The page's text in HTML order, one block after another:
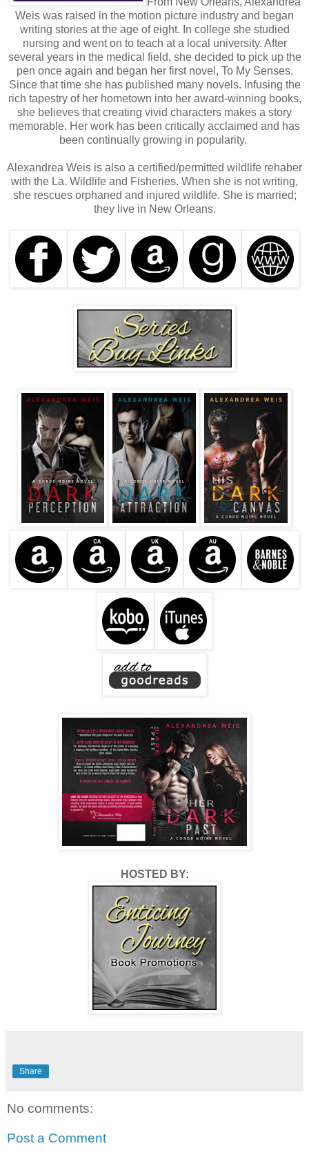
“Nonsense.” Declan motioned for Bob to start the car. “I’ll
see you back to The Shallows. You shouldn’t be alone
today.”
“You know where I live?”
“I heard you took over Nathan’s old penthouse.”
Brynn’s reservations mounted as the engine roared to life.
“No, Bob, wait,” she called. “Mr. Corinth was just leaving.”
suspected that, being a Dom, he wasn’t used to having a
woman tell him what to do.
With a curt nod, he reached for the car door and then
His voice reminded her of a dark whiskey. Smooth, soulful,
and reaching down to her—
He shimmied closer to her. “It’s Declan, not Mr. Corinth.”
Her toes were tingling again. “What would you like to
“How do you get ideas for your stories? They seem so
Brynn shook her head, convinced that he was baiting her. If
he was an associate of Ren’s and knew Nathan, then he
must have known of her past.
“A writer never divulges where she gets her inspiration.”
Brynn smugly sat back in her seat. “Good evening, Mr.
The surly grin he gave her damn near knocked her to the
car floor. He was even more devastating when he was
angry.
Declan shoved the card door open. As the sound of the rain
hitting the sidewalk drifted into the car, he said, “We’ll see
each other again, Ms. Adler.”
He bounded into the pouring rain and slammed the door
“No, we will not see each other again, Mr. Corinth.” She
rocked her head back and closed her eyes. “That would be
very dangerous for me.”
Weis was raised in the motion picture industry and began
writing stories at the age of eight. In college she studied
nursing and went on to teach at a local university. After
several years in the medical field, she decided to pick up the
pen once again and began her first novel, To My Senses.
Since that time she has published many novels. Infusing the
rich tapestry of her hometown into her award-winning books,
she believes that creating vivid characters makes a story
memorable. Her work has been critically acclaimed and has
been continually growing in popularity.
Alexandrea Weis is also a certified/permitted wildlife rehaber
with the La. Wildlife and Fisheries. When she is not writing,
she rescues orphaned and injured wildlife. She is married;
they live in New Orleans.
HOSTED BY:
Share
No comments:
Post a Comment